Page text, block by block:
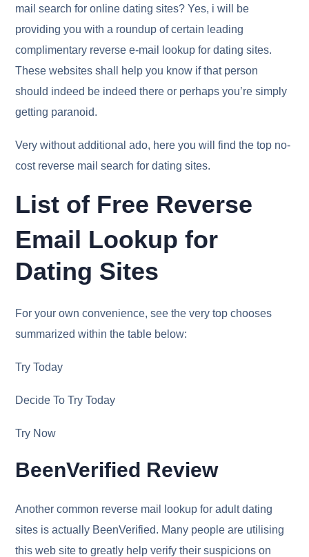
mail search for online dating sites? Yes, i will be
providing you with a roundup of certain leading
complimentary reverse e-mail lookup for dating sites.
These websites shall help you know if that person
should indeed be indeed there or perhaps you’re simply
getting paranoid.
Very without additional ado, here you will find the top no-
cost reverse mail search for dating sites.
List of Free Reverse
Email Lookup for
Dating Sites
For your own convenience, see the very top chooses
summarized within the table below:
Try Today
Decide To Try Today
Try Now
BeenVerified Review
Another common reverse mail lookup for adult dating
sites is actually BeenVerified. Many people are utilising
this web site to greatly help verify their suspicions on